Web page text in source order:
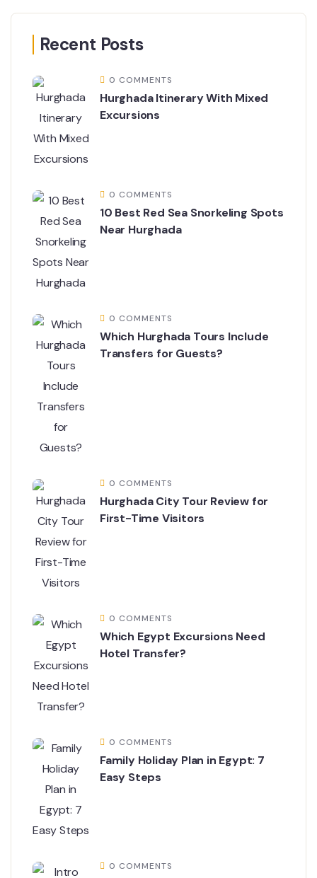
Recent Posts
0 COMMENTS
Hurghada Itinerary With Mixed
Excursions
0 COMMENTS
10 Best Red Sea Snorkeling Spots
Near Hurghada
0 COMMENTS
Which Hurghada Tours Include
Transfers for Guests?
0 COMMENTS
Hurghada City Tour Review for
First-Time Visitors
0 COMMENTS
Which Egypt Excursions Need
Hotel Transfer?
0 COMMENTS
Family Holiday Plan in Egypt: 7
Easy Steps
0 COMMENTS